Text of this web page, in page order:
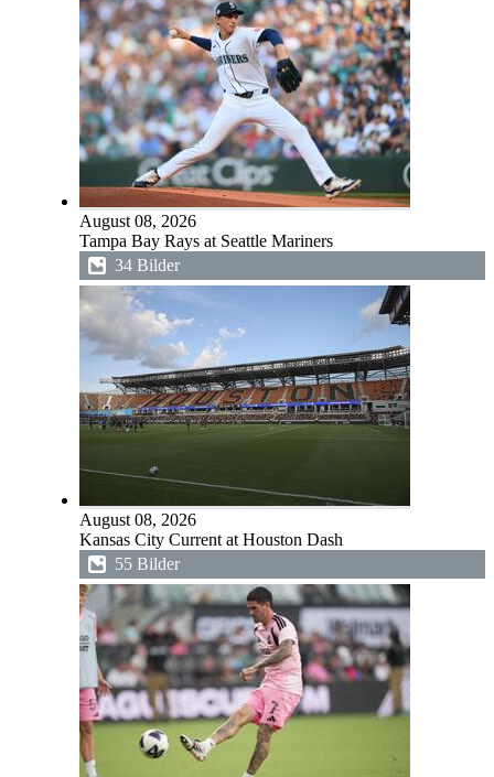
August 08, 2026
Tampa Bay Rays at Seattle Mariners
34 Bilder
August 08, 2026
Kansas City Current at Houston Dash
55 Bilder